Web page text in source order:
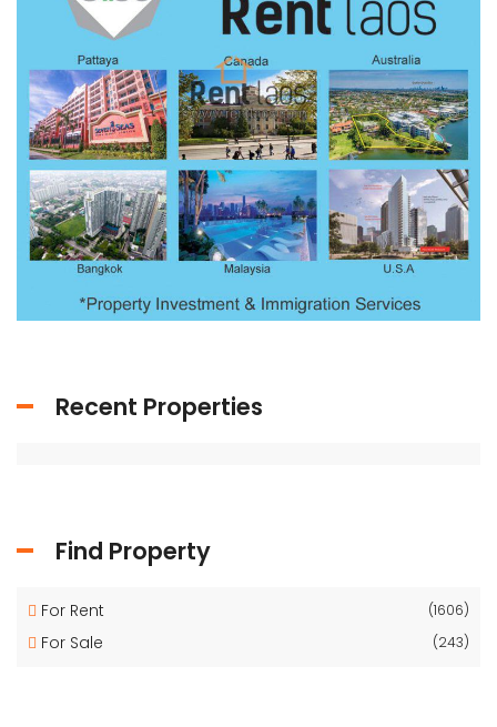
Recent Properties
Find Property
For Rent (1606)
For Sale (243)